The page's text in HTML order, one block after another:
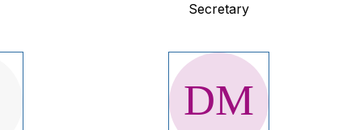
Secretary